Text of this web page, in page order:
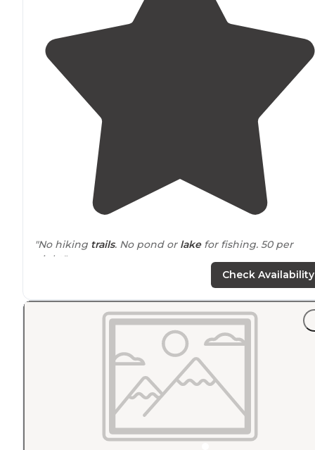
"No hiking trails. No pond or lakefor fishing. 50 per
night"
Check Availability